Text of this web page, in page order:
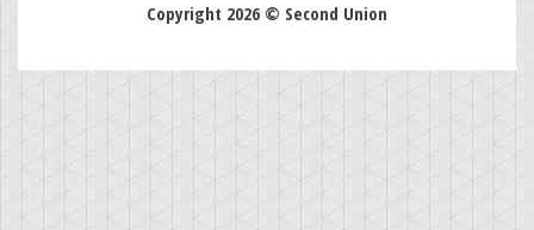
Copyright 2026 © Second Union